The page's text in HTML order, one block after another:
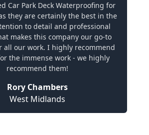
Car Park Deck Waterproofing for
they are certainly the best in the
to detail and professional
makes this company our go-to
all our work. I highly recommend
the immense work - we highly
recommend them!
Rory Chambers
West Midlands